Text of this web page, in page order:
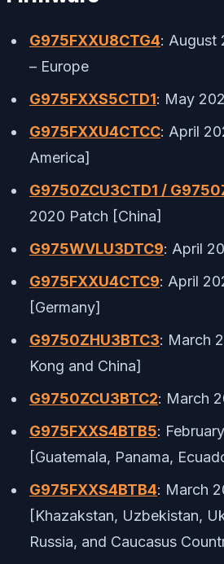
G975FXXU8CTG4: August
– Europe
G975FXXS5CTD1: May
G975FXXU4CTCC: April
America]
G9750ZCU3CTD1 /
2020 Patch [China]
G975WVLU3DTC9: April
G975FXXU4CTC9: April
[Germany]
G9750ZHU3BTC3: March
Kong and China]
G9750ZCU3BTC2: March
G975FXXS4BTB5:
[Guatemala, Panama,
G975FXXS4BTB4: March
[Khazakstan, Uzbekistan,
Russia, and Caucasus